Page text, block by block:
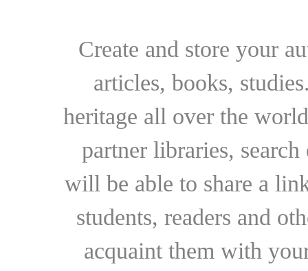
Create and store your
articles, books,
heritage all over the
partner libraries,
will be able to share a
students, readers and
acquaint them with